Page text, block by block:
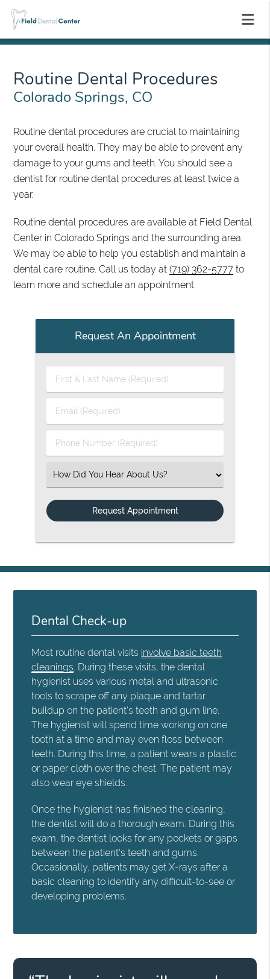
Routine Dental Procedures
Colorado Springs, CO
Routine dental procedures are crucial to maintaining
your overall health. They may be able to prevent any
damage to your gums and teeth. You should see a
dentist for routine dental procedures at least twice a
year.
Routine dental procedures are available at Field Dental
Center in Colorado Springs and the surrounding area.
We may be able to help you establish and maintain a
dental care routine. Call us today at(719) 362-5777 to
learn more and schedule an appointment.
Request An Appointment
First & Last Name (Required)
Email (Required)
Phone Number (Required)
Select an Option
Dental Check-up
Most routine dental visits involve basic teeth
cleanings. During these visits, the dental
hygienist uses various metal and ultrasonic
tools to scrape off any plaque and tartar
buildup on the patient's teeth and gum line.
The hygienist will spend time working on one
tooth at a time and may even floss between
teeth. During this time, a patient wears a plastic
or paper cloth over the chest. The patient may
also wear eye shields.
Once the hygienist has finished the cleaning,
the dentist will do a thorough exam. During this
exam, the dentist looks for any pockets or gaps
between the patient's teeth and gums.
Occasionally, patients may get X-rays after a
basic cleaning to identify any difficult-to-see or
developing problems.